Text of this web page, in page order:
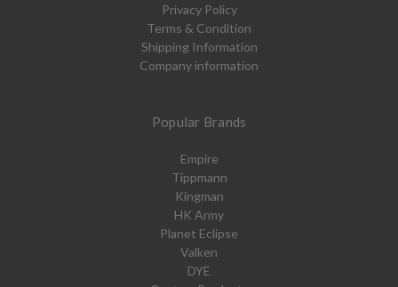
Privacy Policy
Terms & Condition
Shipping Information
Company information
Popular Brands
Empire
Tippmann
Kingman
HK Army
Planet Eclipse
Valken
DYE